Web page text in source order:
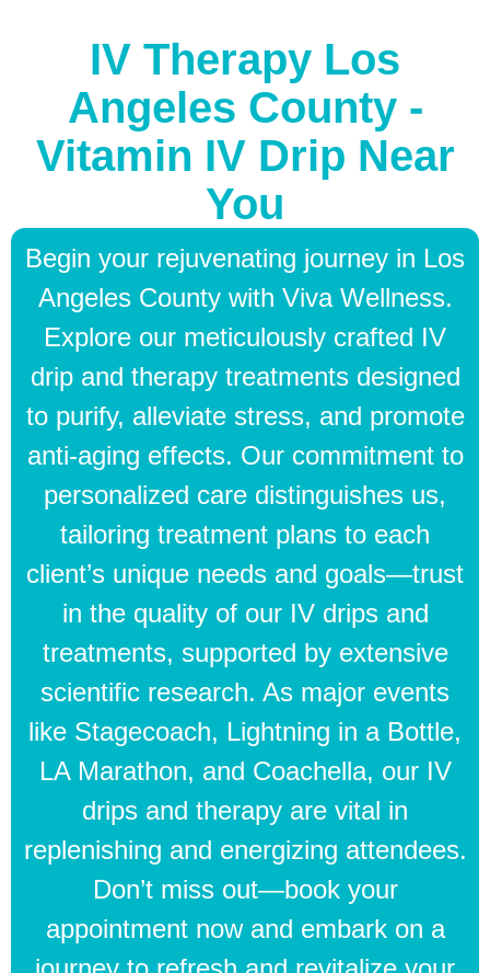
IV Therapy Los
Angeles County -
Vitamin IV Drip Near
You
Begin your rejuvenating journey in Los
Angeles County with Viva Wellness.
Explore our meticulously crafted IV
drip and therapy treatments designed
to purify, alleviate stress, and promote
anti-aging effects. Our commitment to
personalized care distinguishes us,
tailoring treatment plans to each
client’s unique needs and goals—trust
in the quality of our IV drips and
treatments, supported by extensive
scientific research. As major events
like Stagecoach, Lightning in a Bottle,
LA Marathon, and Coachella, our IV
drips and therapy are vital in
replenishing and energizing attendees.
Don’t miss out—book your
appointment now and embark on a